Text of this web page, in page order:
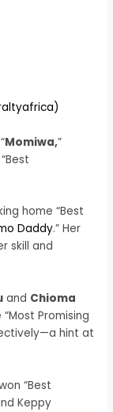
Momiwa,”
home “Best
Daddy.” Her
skill and
and Chioma
Promising
hint at
“Best
Keppy